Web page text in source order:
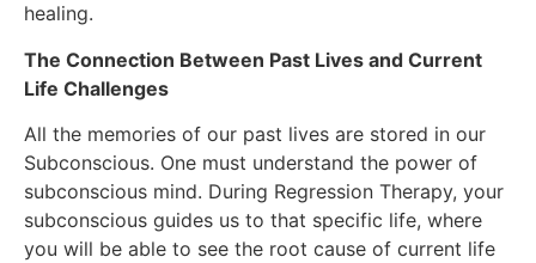
healing.
The Connection Between Past Lives and Current
Life Challenges
All the memories of our past lives are stored in our
Subconscious. One must understand the power of
subconscious mind. During Regression Therapy, your
subconscious guides us to that specific life, where
you will be able to see the root cause of current life